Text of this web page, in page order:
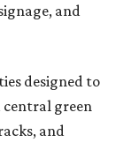
and
designed to
green
and